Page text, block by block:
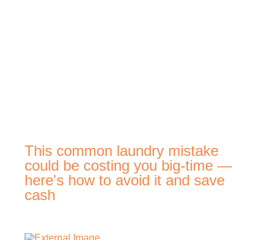
This common laundry mistake
could be costing you big-time —
here's how to avoid it and save
cash